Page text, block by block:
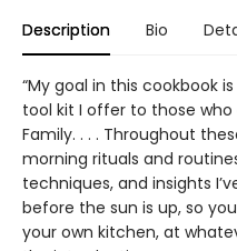
Description Bio
“My goal in this cookbook
tool kit I offer to those
Family. . . . Throughout
morning rituals and
techniques, and insights
before the sun is up, so
your own kitchen, at